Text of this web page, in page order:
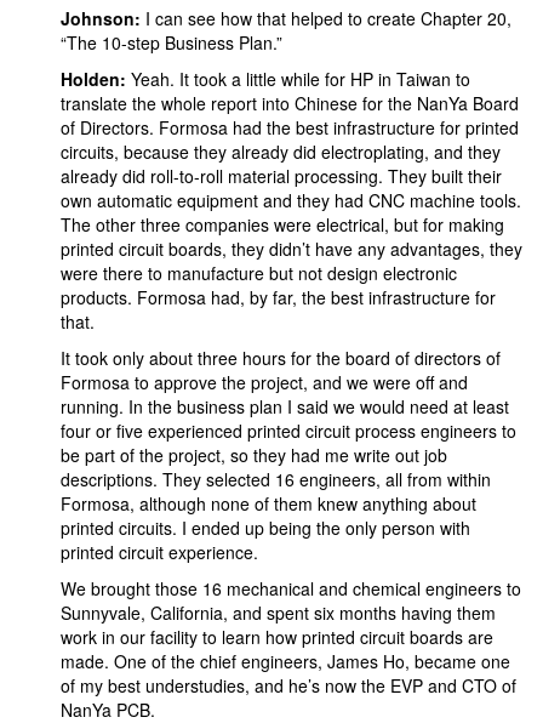
Johnson: I can see how that helped to create Chapter 20,
“The 10-step Business Plan.”
Holden: Yeah. It took a little while for HP in Taiwan to
translate the whole report into Chinese for the NanYa Board
of Directors. Formosa had the best infrastructure for printed
circuits, because they already did electroplating, and they
already did roll-to-roll material processing. They built their
own automatic equipment and they had CNC machine tools.
The other three companies were electrical, but for making
printed circuit boards, they didn’t have any advantages, they
were there to manufacture but not design electronic
products. Formosa had, by far, the best infrastructure for
that.
It took only about three hours for the board of directors of
Formosa to approve the project, and we were off and
running. In the business plan I said we would need at least
four or five experienced printed circuit process engineers to
be part of the project, so they had me write out job
descriptions. They selected 16 engineers, all from within
Formosa, although none of them knew anything about
printed circuits. I ended up being the only person with
printed circuit experience.
We brought those 16 mechanical and chemical engineers to
Sunnyvale, California, and spent six months having them
work in our facility to learn how printed circuit boards are
made. One of the chief engineers, James Ho, became one
of my best understudies, and he’s now the EVP and CTO of
NanYa PCB.